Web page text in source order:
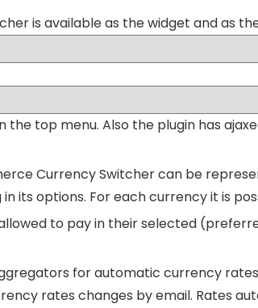
is available as the widget and as
the top menu. Also the plugin has
Currency Switcher can be
its options. For each currency it is
to pay in their selected
for automatic currency
rates changes by email. Rates